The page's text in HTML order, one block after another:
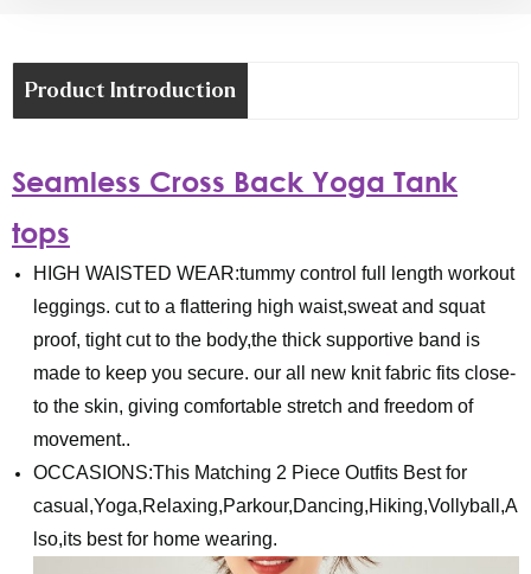
Product Introduction
Seamless Cross Back Yoga Tank
tops
HIGH WAISTED WEAR:tummy control full length workout
leggings. cut to a flattering high waist,sweat and squat
proof, tight cut to the body,the thick supportive band is
made to keep you secure. our all new knit fabric fits close-
to the skin, giving comfortable stretch and freedom of
movement..
OCCASIONS:This Matching 2 Piece Outfits Best for
casual,Yoga,Relaxing,Parkour,Dancing,Hiking,Vollyball,A
lso,its best for home wearing.